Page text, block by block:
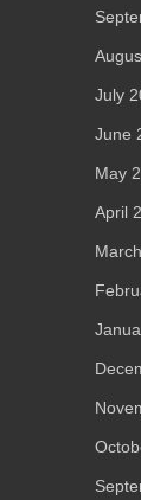
July
June
May
April